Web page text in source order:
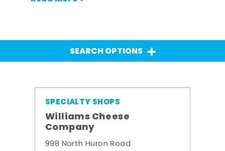
SEARCH OPTIONS
SPECIALTY SHOPS
Williams Cheese
Company
998 North Huron Road